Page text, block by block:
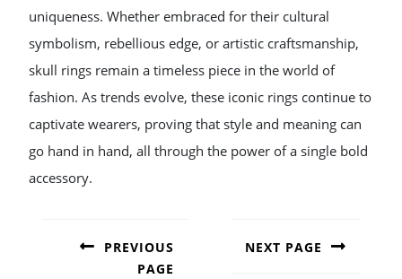
uniqueness. Whether embraced for their cultural
symbolism, rebellious edge, or artistic craftsmanship,
skull rings remain a timeless piece in the world of
fashion. As trends evolve, these iconic rings continue to
captivate wearers, proving that style and meaning can
go hand in hand, all through the power of a single bold
accessory.
NAVIGATION
PREVIOUS
PAGE
NEXT PAGE